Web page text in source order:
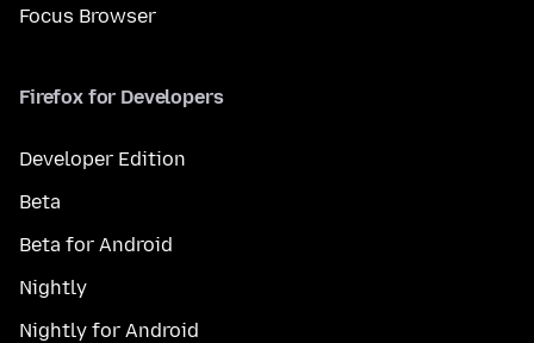
Focus Browser
Firefox for Developers
Developer Edition
Beta
Beta for Android
Nightly
Nightly for Android